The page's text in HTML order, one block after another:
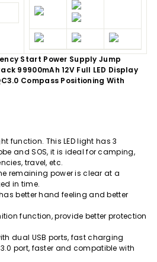
Start Power Supply Jump
99900mAh 12V Full LED Display
Compass Positioning With
function. This LED light has 3
and SOS, it is ideal for camping,
travel, etc.
remaining power is clear at a
in time.
better hand feeling and better
function, provide better protection
dual USB ports, fast charging
port, faster and compatible with